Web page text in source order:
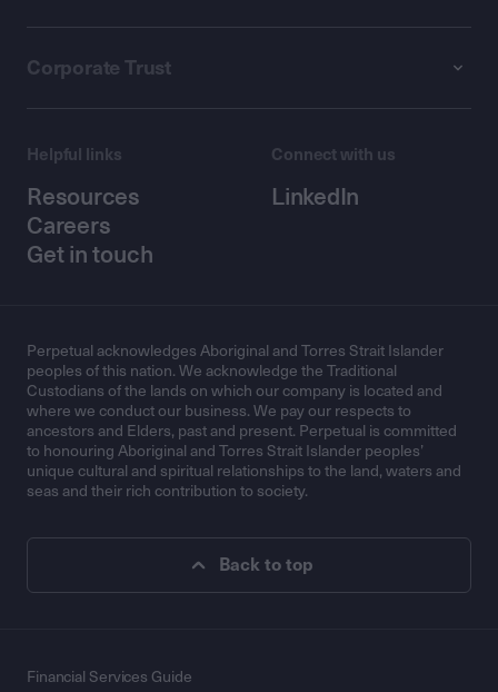
Corporate Trust
Helpful links
Resources
Careers
Get in touch
Connect with us
LinkedIn
Perpetual acknowledges Aboriginal and Torres Strait Islander
peoples of this nation. We acknowledge the Traditional
Custodians of the lands on which our company is located and
where we conduct our business. We pay our respects to
ancestors and Elders, past and present. Perpetual is committed
to honouring Aboriginal and Torres Strait Islander peoples’
unique cultural and spiritual relationships to the land, waters and
seas and their rich contribution to society.
Back to top
Financial Services Guide